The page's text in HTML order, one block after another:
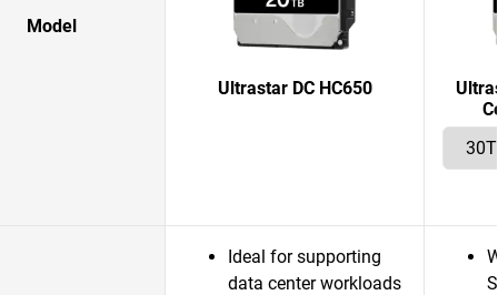
Model
Ultrastar DC HC650
Ideal for supporting
data center workloads